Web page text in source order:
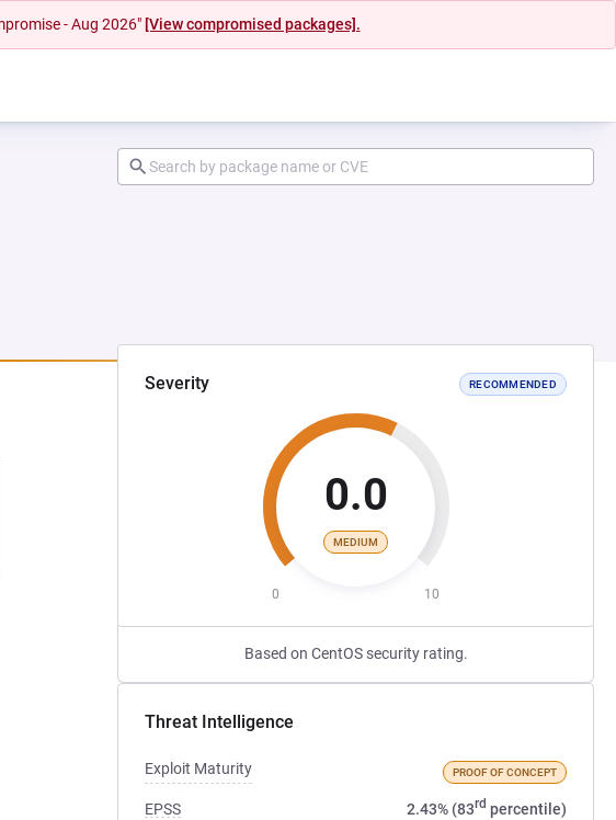
- Aug 2026" [View compromised packages].
Severity RECOMMENDED
0.0
MEDIUM
0 10
Based on CentOS security rating.
Threat Intelligence
Exploit Maturity PROOF OF CONCEPT
EPSS 2.43% (83rd percentile)